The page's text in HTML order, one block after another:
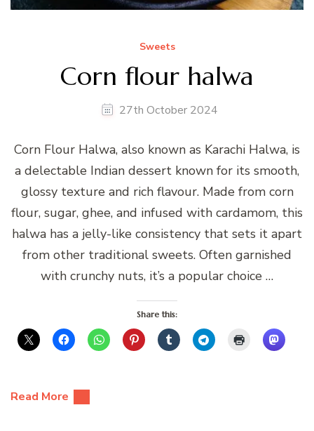
Sweets
Corn flour halwa
27th October 2024
Corn Flour Halwa, also known as Karachi Halwa, is
a delectable Indian dessert known for its smooth,
glossy texture and rich flavour. Made from corn
flour, sugar, ghee, and infused with cardamom, this
halwa has a jelly-like consistency that sets it apart
from other traditional sweets. Often garnished
with crunchy nuts, it’s a popular choice …
Share this:
Read More